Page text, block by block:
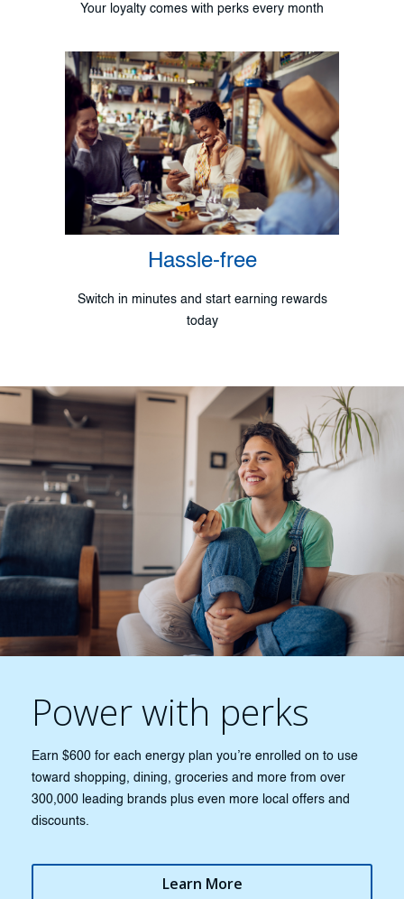
Your loyalty comes with perks every month
Hassle-free
Switch in minutes and start earning rewards
today
Power with perks
Earn $600 for each energy plan you’re enrolled on to use
toward shopping, dining, groceries and more from over
300,000 leading brands plus even more local offers and
discounts.
Learn More